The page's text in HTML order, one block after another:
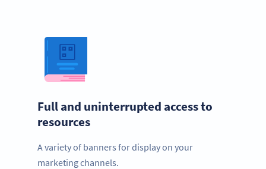
Full and uninterrupted access to
resources
A variety of banners for display on your
marketing channels.